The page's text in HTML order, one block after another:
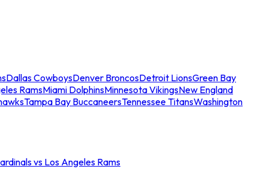
Dallas CowboysDenver BroncosDetroit LionsGreen Bay
RamsMiami DolphinsMinnesota VikingsNew England
Tampa Bay BuccaneersTennessee TitansWashington
vs Los Angeles Rams